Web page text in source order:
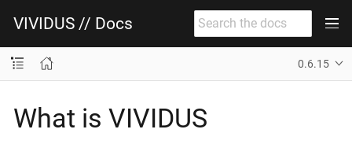
VIVIDUS // Docs
0.6.15
What is VIVIDUS